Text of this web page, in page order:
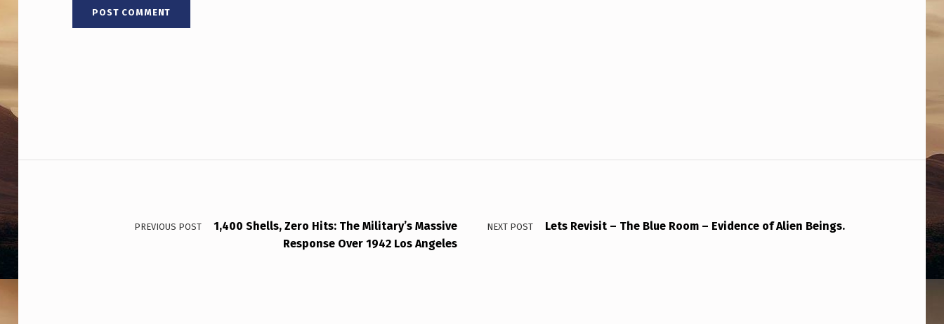
Post navigation
PREVIOUS POST
1,400 Shells, Zero Hits: The Military’s Massive
Response Over 1942 Los Angeles
NEXT POST Lets Revisit – The Blue Room – Evidence of Alien Beings.